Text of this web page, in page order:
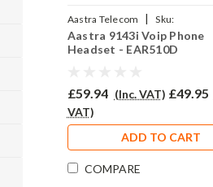
Aastra Telecom |
Sku:
A9143iV/EAR510D/QD002P
Aastra 9143i Voip Phone
Headset - EAR510D
£59.94 (Inc. VAT) £49.95
VAT)
ADD TO CART
COMPARE